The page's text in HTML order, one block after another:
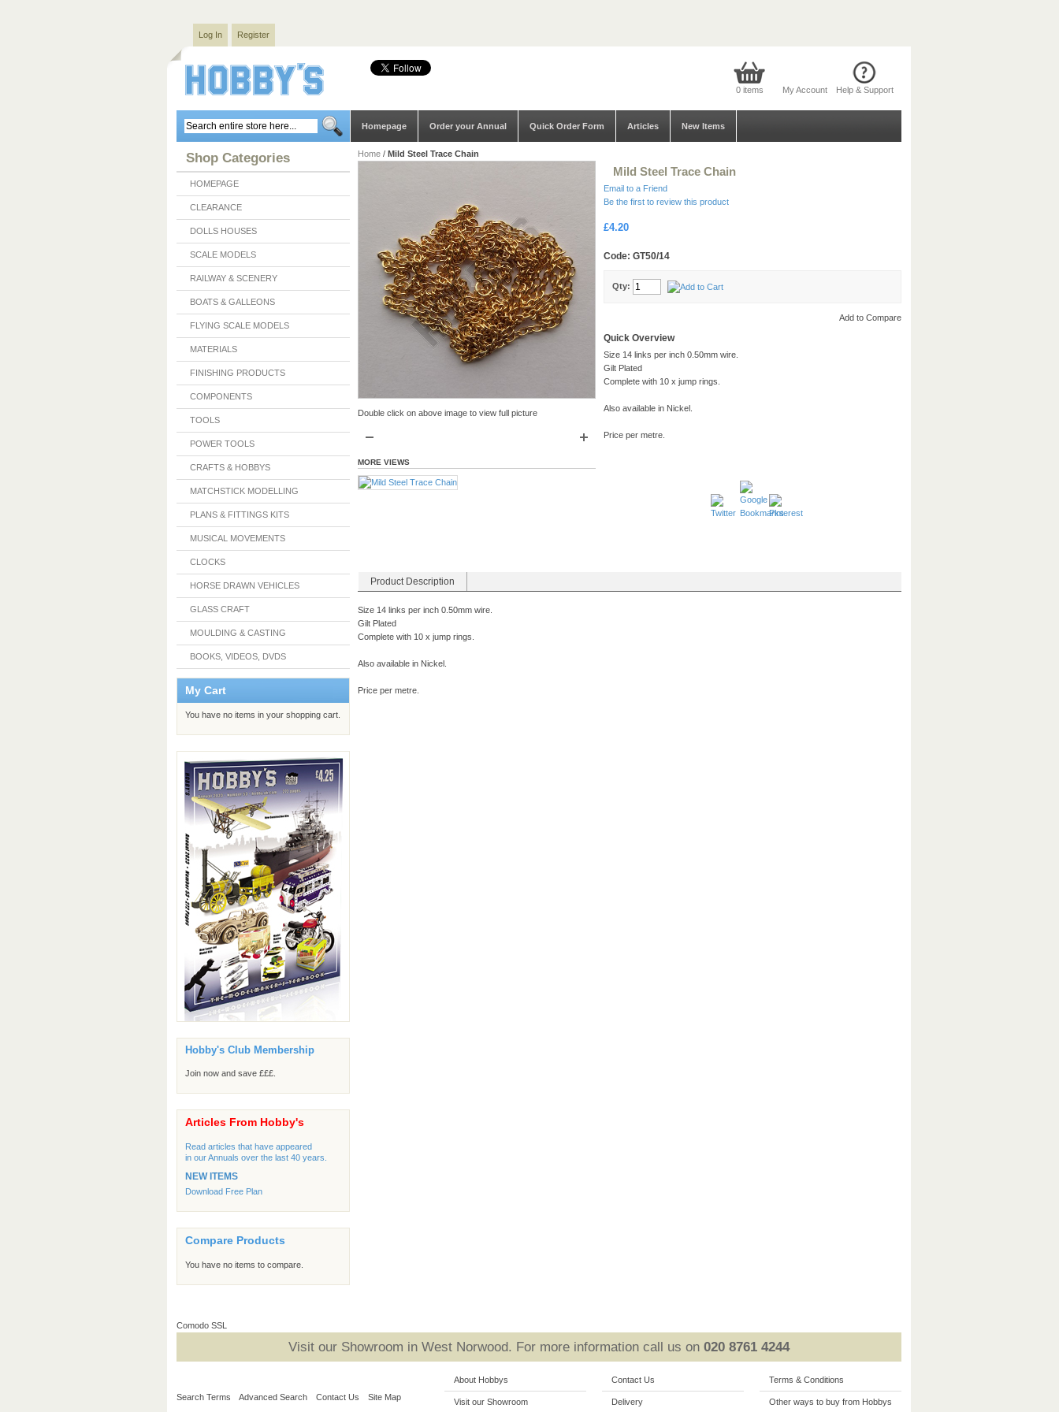
Log In Register
0 items My Account Help & Support
Homepage Order your Annual Quick Order Form Articles New Items
Shop Categories
HOMEPAGE
CLEARANCE
DOLLS HOUSES
SCALE MODELS
RAILWAY & SCENERY
BOATS & GALLEONS
FLYING SCALE MODELS
MATERIALS
FINISHING PRODUCTS
COMPONENTS
TOOLS
POWER TOOLS
CRAFTS & HOBBYS
MATCHSTICK MODELLING
PLANS & FITTINGS KITS
MUSICAL MOVEMENTS
CLOCKS
HORSE DRAWN VEHICLES
GLASS CRAFT
MOULDING & CASTING
BOOKS, VIDEOS, DVDS
My Cart
You have no items in your shopping cart.
Hobby's Club Membership
Join now and save £££.
Articles From Hobby's
Read articles that have appeared
in our Annuals over the last 40 years.
NEW ITEMS
Download Free Plan
Compare Products
You have no items to compare.
Home / Mild Steel Trace Chain
Double click on above image to view full picture
MORE VIEWS
Mild Steel Trace Chain
Email to a Friend
Be the first to review this product
£4.20
Code: GT50/14
Qty:
Add to Compare
Quick Overview
Size 14 links per inch 0.50mm wire.
Gilt Plated
Complete with 10 x jump rings.
Also available in Nickel.
Price per metre.
Product Description
Size 14 links per inch 0.50mm wire.
Gilt Plated
Complete with 10 x jump rings.
Also available in Nickel.
Price per metre.
Comodo SSL
Visit our Showroom in West Norwood. For more information call us on 020 8761 4244
Search Terms Advanced Search Contact Us Site Map
About Hobbys
Visit our Showroom
Contact Us
Delivery
Terms & Conditions
Other ways to buy from Hobbys